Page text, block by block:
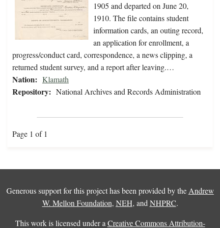
1905 and departed on June 20,
1910. The file contains student
information cards, an outing record,
an application for enrollment, a
progress/conduct card, correspondence, a news clipping, a
returned student survey, and a report after leaving.…
Nation: Klamath
Repository: National Archives and Records Administration
Page 1 of 1
Generous support for this project has been provided by the Andrew
W. Mellon Foundation, NEH, and NHPRC.
This work is licensed under a Creative Commons Attribution-